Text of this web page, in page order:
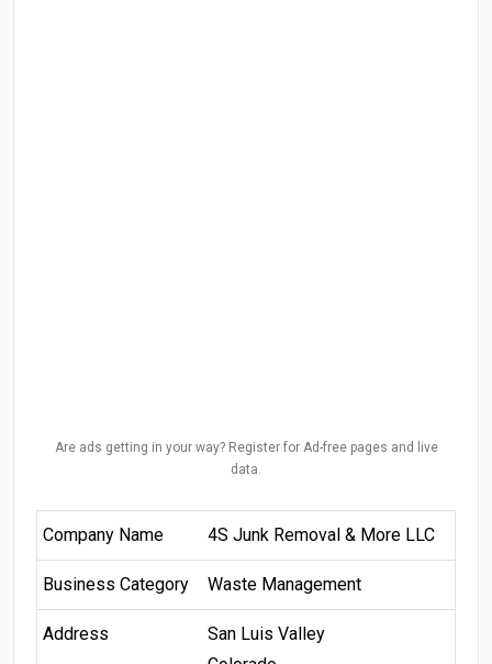
Are ads getting in your way? Register for Ad-free pages and live
data.
Company Name 4S Junk Removal & More LLC
Business Category Waste Management
Address
San Luis Valley